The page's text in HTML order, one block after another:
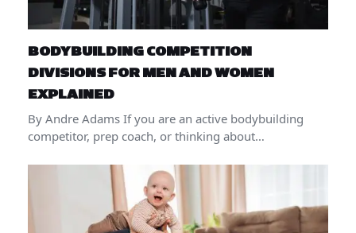
BODYBUILDING COMPETITION
DIVISIONS FOR MEN AND WOMEN
EXPLAINED
By Andre Adams If you are an active bodybuilding
competitor, prep coach, or thinking about…